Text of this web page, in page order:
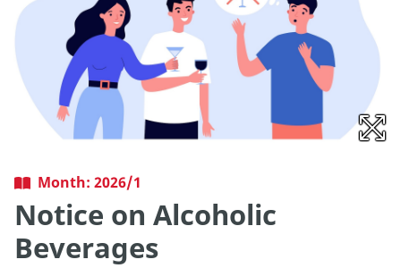
Month: 2026/1
Notice on Alcoholic
Beverages